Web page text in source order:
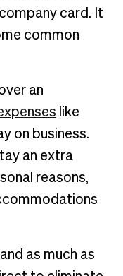
card. It
common
an
like
on business.
an extra
reasons,
as much as